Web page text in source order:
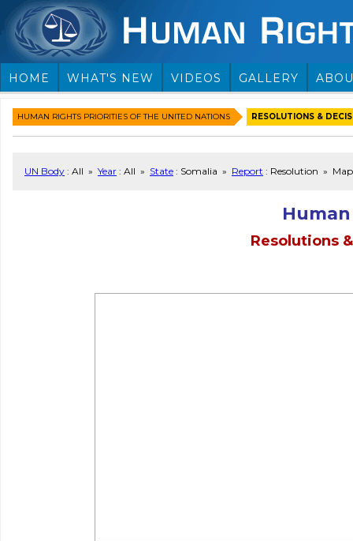
HOME WHAT'S NEW VIDEOS GALLERY
HUMAN RIGHTS PRIORITIES OF THE UNITED NATIONS RESOLUTIONS &
UN Body : All » Year : All » State : Somalia » Report : Resolution » Map
Resolutions